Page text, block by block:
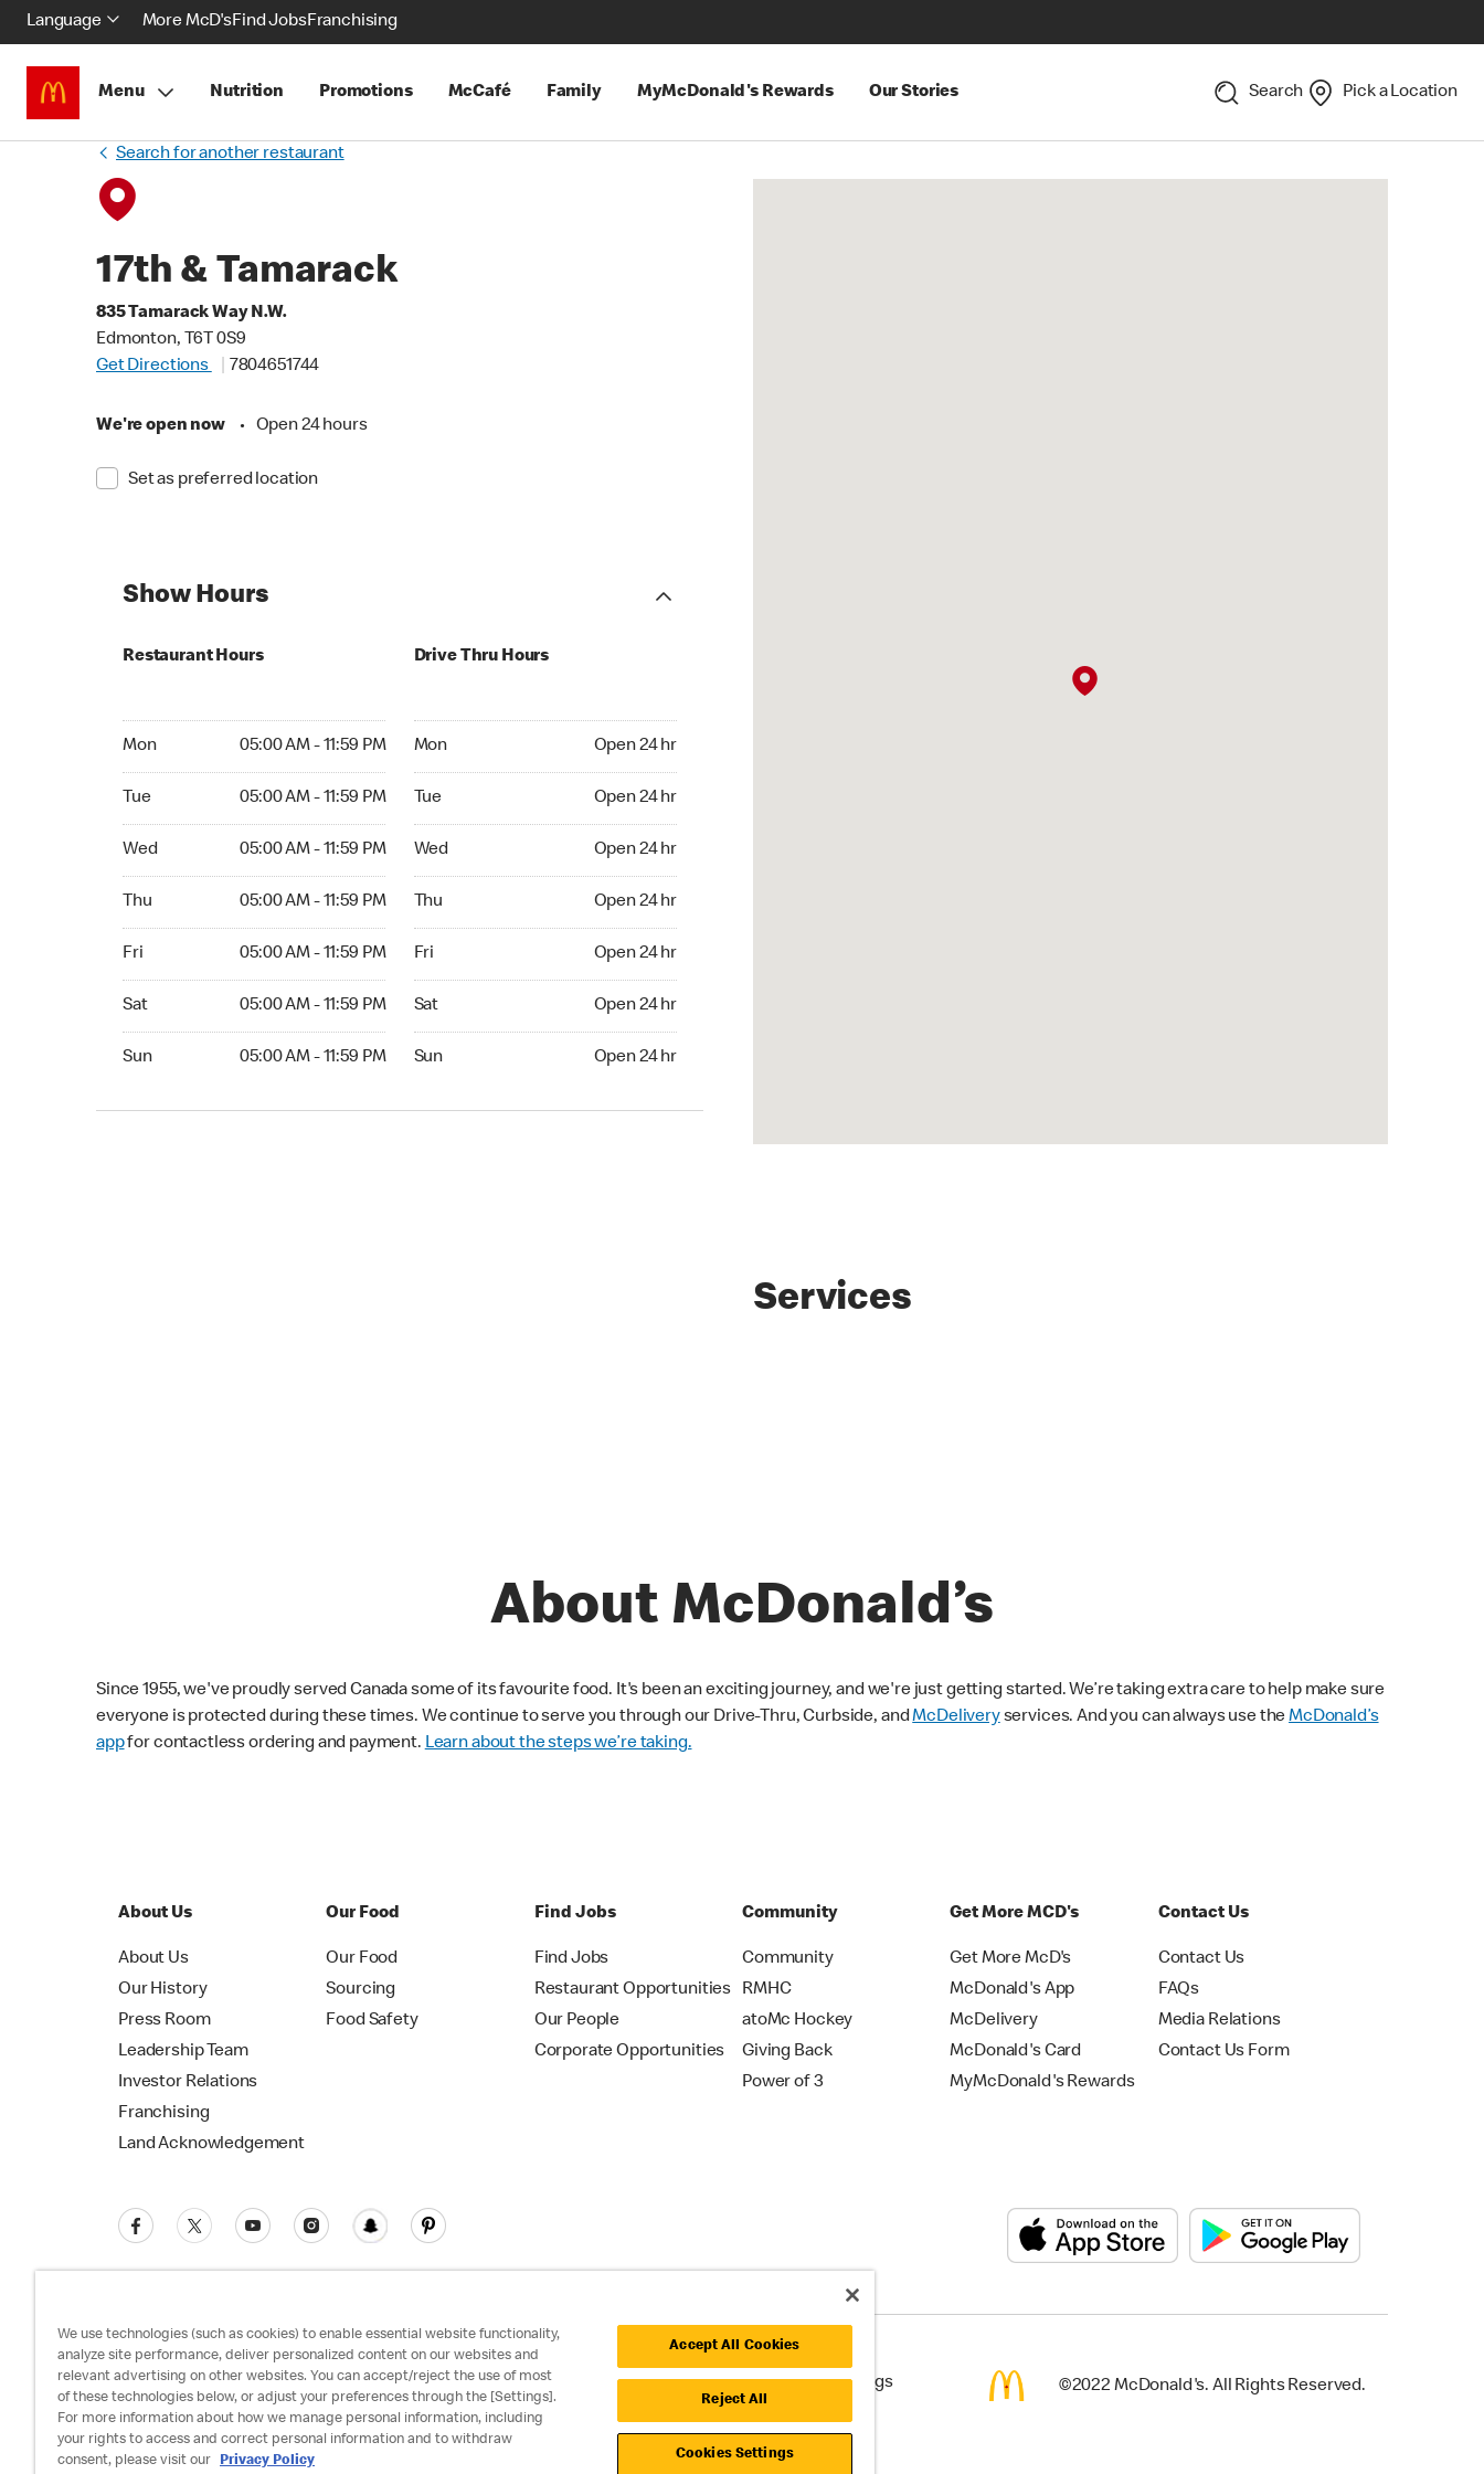
Language More McD'sFind JobsFranchising
Menu Nutrition Promotions McCafé Family MyMcDonald's Rewards Our Stories Search Pick a Location
Search for another restaurant
17th & Tamarack
835 Tamarack Way N.W.
Edmonton, T6T 0S9
Get Directions
7804651744
We're open now • Open 24 hours
Set as preferred location
Show Hours
Restaurant Hours
Mon 05:00 AM - 11:59 PM
Tue 05:00 AM - 11:59 PM
Wed 05:00 AM - 11:59 PM
Thu 05:00 AM - 11:59 PM
Fri 05:00 AM - 11:59 PM
Sat 05:00 AM - 11:59 PM
Sun 05:00 AM - 11:59 PM
Drive Thru Hours
Mon Open 24 hr
Tue Open 24 hr
Wed Open 24 hr
Thu Open 24 hr
Fri Open 24 hr
Sat Open 24 hr
Sun Open 24 hr
Services
About McDonald’s
Since 1955, we've proudly served Canada some of its favourite food. It's been an exciting journey, and we're just getting started. We’re taking extra care to help make sure
everyone is protected during these times. We continue to serve you through our Drive-Thru, Curbside, andMcDeliveryservices. And you can always use theMcDonald’s
appfor contactless ordering and payment. Learn about the steps we’re taking.
About Us
About Us
Our History
Press Room
Leadership Team
Investor Relations
Franchising
Land Acknowledgement
Our Food
Our Food
Sourcing
Food Safety
Find Jobs
Find Jobs
Restaurant Opportunities
Our People
Corporate Opportunities
Community
Community
RMHC
atoMc Hockey
Giving Back
Power of 3
Get More MCD's
Get More McD's
McDonald's App
McDelivery
McDonald's Card
MyMcDonald's Rewards
Contact Us
Contact Us
FAQs
Media Relations
Contact Us Form
Privacy Policy Terms and Conditions Accessibility Cookie Policy Cookie Settings ©2022 McDonald's. All Rights Reserved.
We use technologies (such as cookies) to enable essential website functionality,
analyze site performance, deliver personalized content on our websites and
relevant advertising on other websites. You can accept/reject the use of most
of these technologies below, or adjust your preferences through the [Settings].
For more information about how we manage personal information, including
your rights to access and correct personal information and to withdraw
consent, please visit our
Privacy Policy
Accept All Cookies
Reject All
Cookies Settings